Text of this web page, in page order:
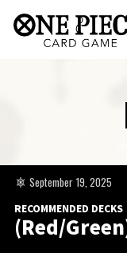
RECOMMENDED DECKS
(Red/
September 19, 2025